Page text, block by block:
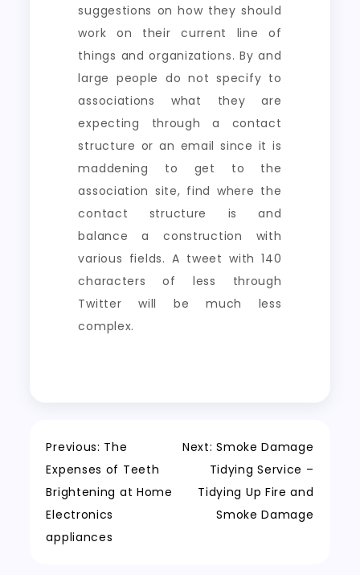
suggestions on how they should
work on their current line of
things and organizations. By and
large people do not specify to
associations what they are
expecting through a contact
structure or an email since it is
maddening to get to the
association site, find where the
contact structure is and
balance a construction with
various fields. A tweet with 140
characters of less through
Twitter will be much less
complex.
Post
navigation
Previous: The
Expenses of Teeth
Brightening at Home
Electronics
appliances
Next: Smoke Damage
Tidying Service –
Tidying Up Fire and
Smoke Damage